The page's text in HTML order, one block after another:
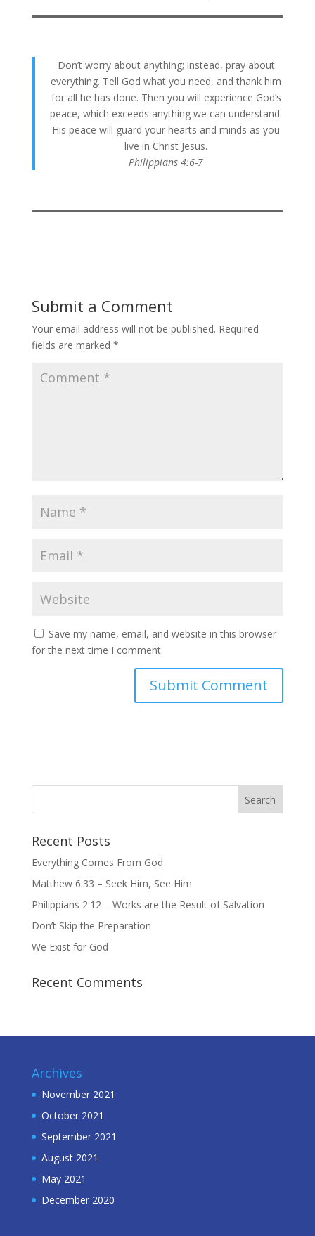
Don’t worry about anything; instead, pray about
everything. Tell God what you need, and thank him
for all he has done. Then you will experience God’s
peace, which exceeds anything we can understand.
His peace will guard your hearts and minds as you
live in Christ Jesus.
Philippians 4:6-7
Submit a Comment
Your email address will not be published. Required
fields are marked *
Save my name, email, and website in this browser
for the next time I comment.
Recent Posts
Everything Comes From God
Matthew 6:33 – Seek Him, See Him
Philippians 2:12 – Works are the Result of Salvation
Don’t Skip the Preparation
We Exist for God
Recent Comments
Archives
November 2021
October 2021
September 2021
August 2021
May 2021
December 2020